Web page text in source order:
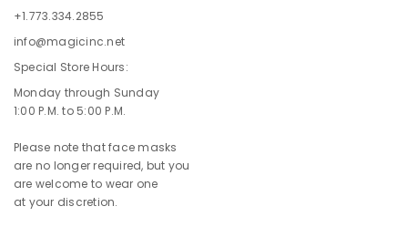
+1.773.334.2855
info@magicinc.net
Special Store Hours:
Monday through Sunday
1:00 P.M. to 5:00 P.M.
Please note that face masks
are no longer required, but you
are welcome to wear one
at your discretion.